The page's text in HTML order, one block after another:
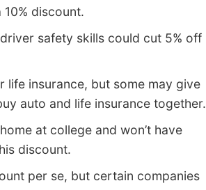
discount.
safety skills could cut 5% off
life insurance, but some may give
auto and life insurance together.
at college and won’t have
discount.
per se, but certain companies